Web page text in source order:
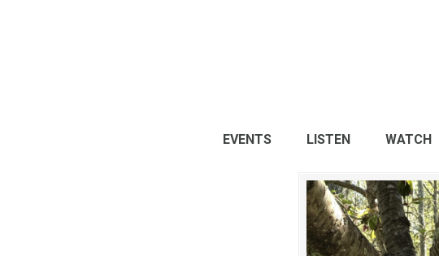
EVENTS LISTEN WATCH